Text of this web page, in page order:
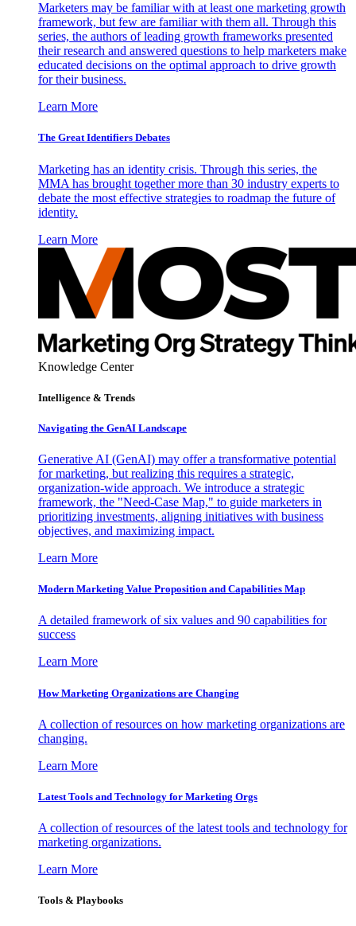
Marketers may be familiar with at least one marketing growth
framework, but few are familiar with them all. Through this
series, the authors of leading growth frameworks presented
their research and answered questions to help marketers make
educated decisions on the optimal approach to drive growth
for their business.
Learn More
The Great Identifiers Debates
Marketing has an identity crisis. Through this series, the
MMA has brought together more than 30 industry experts to
debate the most effective strategies to roadmap the future of
identity.
Learn More
Knowledge Center
Intelligence & Trends
Navigating the GenAI Landscape
Generative AI (GenAI) may offer a transformative potential
for marketing, but realizing this requires a strategic,
organization-wide approach. We introduce a strategic
framework, the "Need-Case Map," to guide marketers in
prioritizing investments, aligning initiatives with business
objectives, and maximizing impact.
Learn More
Modern Marketing Value Proposition and Capabilities Map
A detailed framework of six values and 90 capabilities for
success
Learn More
How Marketing Organizations are Changing
A collection of resources on how marketing organizations are
changing.
Learn More
Latest Tools and Technology for Marketing Orgs
A collection of resources of the latest tools and technology for
marketing organizations.
Learn More
Tools & Playbooks